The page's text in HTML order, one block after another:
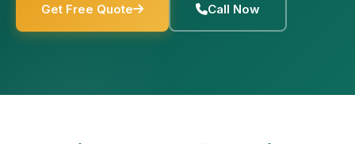
Get Free Quote Call Now